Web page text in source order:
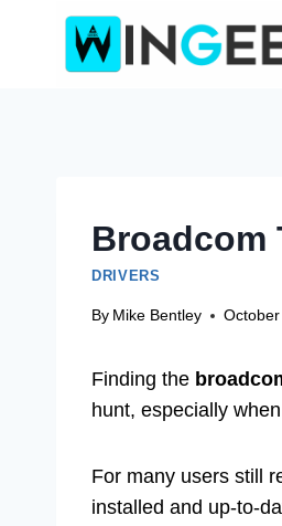
Broadcom
DRIVERS
By Mike Bentley
Finding the
hunt, especially
For many users still
installed and up-to-